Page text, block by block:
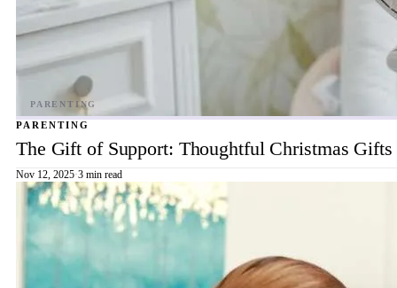
PARENTING
The Gift of Support: Thoughtful Christmas
Nov 12, 2025·3 min read